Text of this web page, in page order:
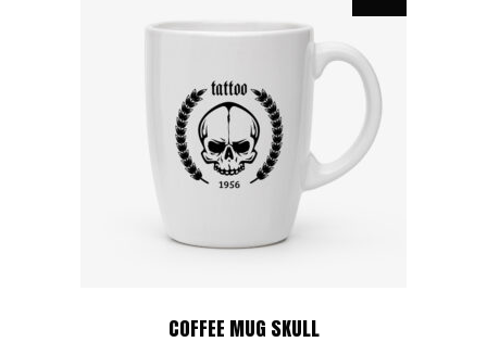
Read more
COFFEE MUG SKULL